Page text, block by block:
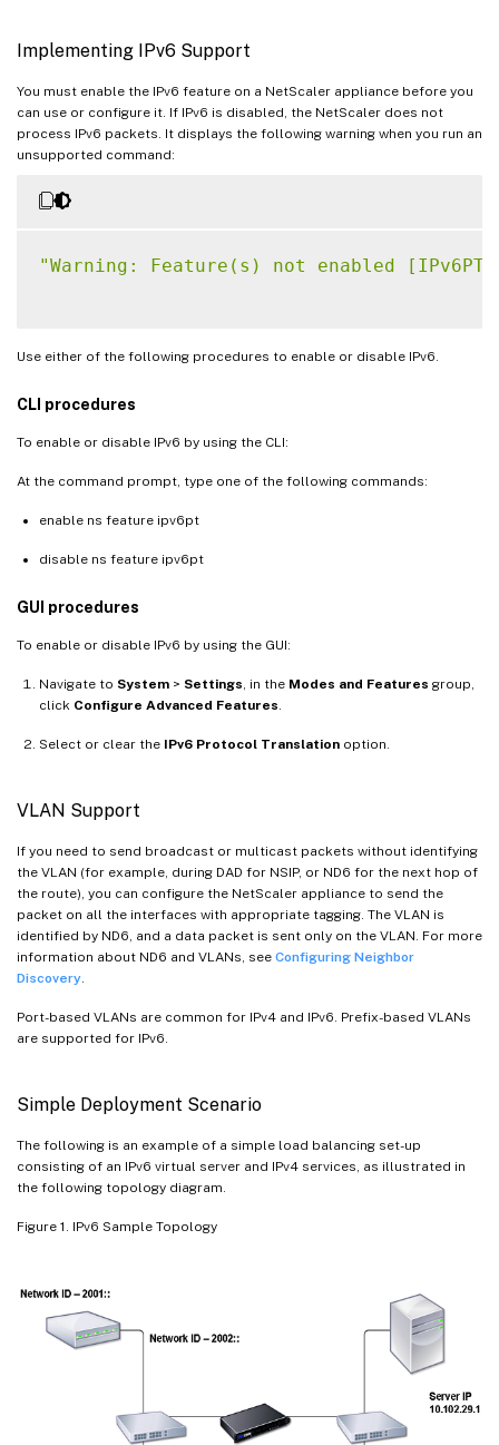
Implementing IPv6 Support
You must enable the IPv6 feature on a NetScaler appliance before you
can use or configure it. If IPv6 is disabled, the NetScaler does not
process IPv6 packets. It displays the following warning when you run an
unsupported command:
"Warning: Feature(s) not enabled
Use either of the following procedures to enable or disable IPv6.
CLI procedures
To enable or disable IPv6 by using the CLI:
At the command prompt, type one of the following commands:
enable ns feature ipv6pt
disable ns feature ipv6pt
GUI procedures
To enable or disable IPv6 by using the GUI:
Navigate to System > Settings , in the Modes and Features group,
click Configure Advanced Features
Select or clear the IPv6 Protocol Translation option.
VLAN Support
If you need to send broadcast or multicast packets without identifying
the VLAN (for example, during DAD for NSIP, or ND6 for the next hop of
the route), you can configure the NetScaler appliance to send the
packet on all the interfaces with appropriate tagging. The VLAN is
identified by ND6, and a data packet is sent only on the VLAN. For more
information about ND6 and VLANs, see Configuring Neighbor
Discovery
Port-based VLANs are common for IPv4 and IPv6. Prefix-based VLANs
are supported for IPv6.
Simple Deployment Scenario
The following is an example of a simple load balancing set-up
consisting of an IPv6 virtual server and IPv4 services, as illustrated in
the following topology diagram.
Figure 1. IPv6 Sample Topology